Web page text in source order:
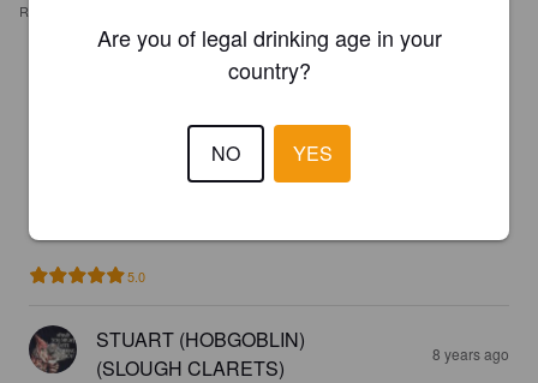
REVIEWS
5.0
STUART (HOBGOBLIN)
(SLOUGH CLARETS)
8 years ago
Are you of legal drinking age in your
country?
NO YES